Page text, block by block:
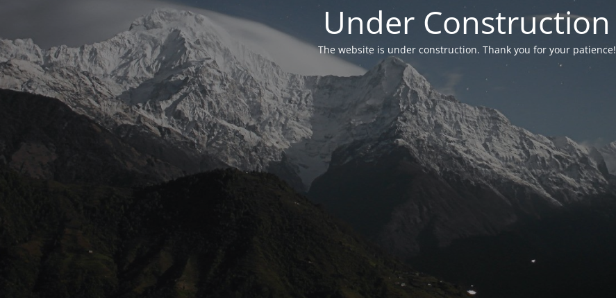
Under Construction
The website is under construction. Thank you for your patience!